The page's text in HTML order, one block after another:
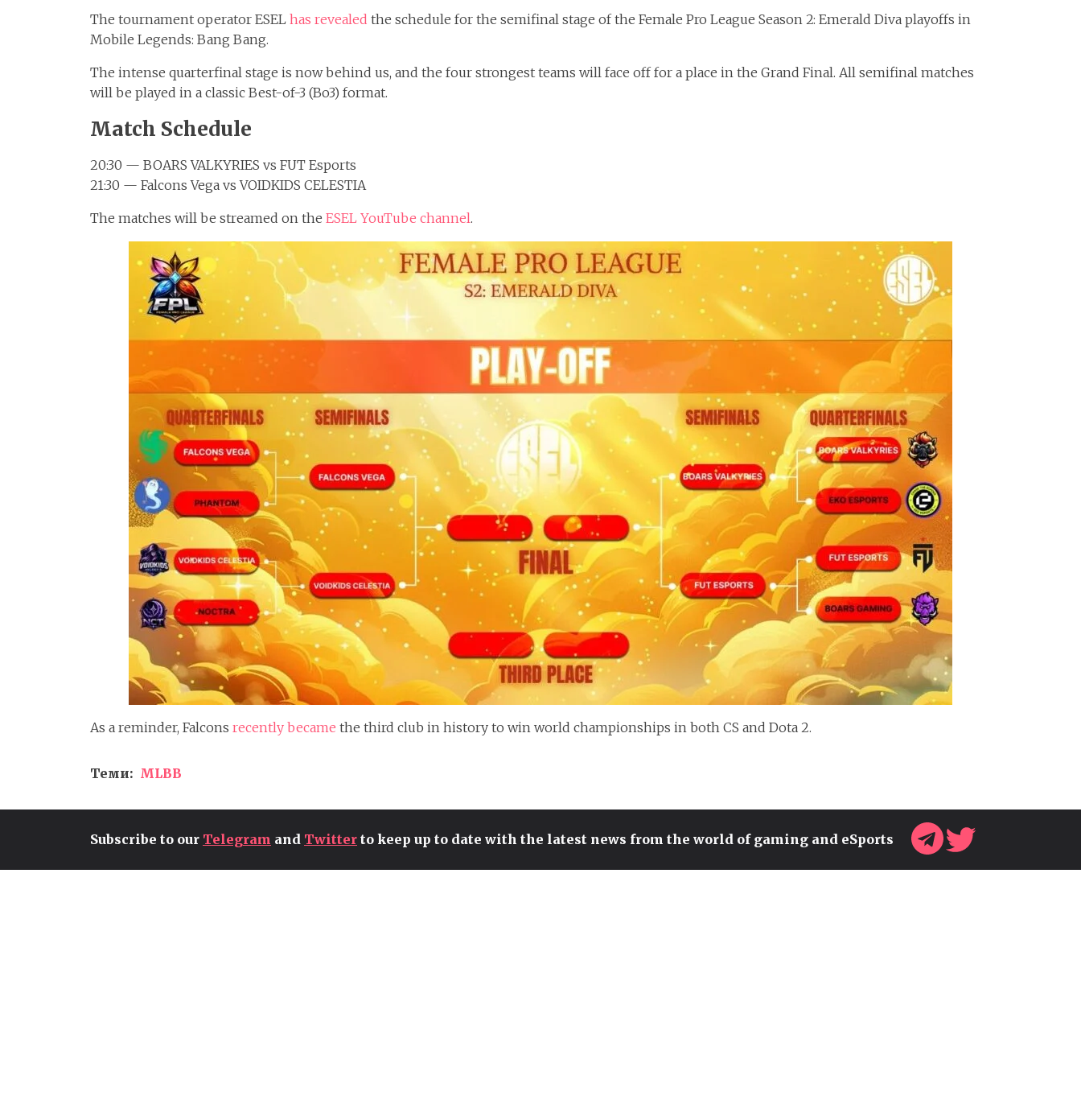
The tournament operator ESEL has revealed the schedule for the semifinal stage of the Female Pro League Season 2: Emerald Diva playoffs in
Mobile Legends: Bang Bang.
The intense quarterfinal stage is now behind us, and the four strongest teams will face off for a place in the Grand Final. All semifinal matches
will be played in a classic Best-of-3 (Bo3) format.
Match Schedule
20:30 — BOARS VALKYRIES vs FUT Esports
21:30 — Falcons Vega vs VOIDKIDS CELESTIA
The matches will be streamed on the ESEL YouTube channel.
As a reminder, Falcons recently became the third club in history to win world championships in both CS and Dota 2.
Теми: MLBB
Subscribe to our Telegram and Twitter to keep up to date with the latest news from the world of gaming and eSports